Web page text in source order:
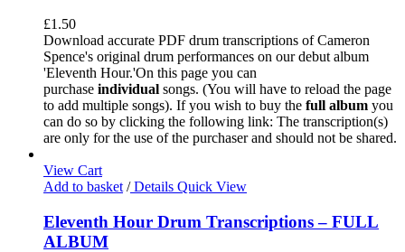
£1.50
Download accurate PDF drum transcriptions of Cameron
Spence's original drum performances on our debut album
'Eleventh Hour.'On this page you can
purchase individual songs. (You will have to reload the page
to add multiple songs). If you wish to buy the full album you
can do so by clicking the following link: The transcription(s)
are only for the use of the purchaser and should not be shared.
View Cart
Add to basket /Details Quick View
Eleventh Hour Drum Transcriptions – FULL
ALBUM